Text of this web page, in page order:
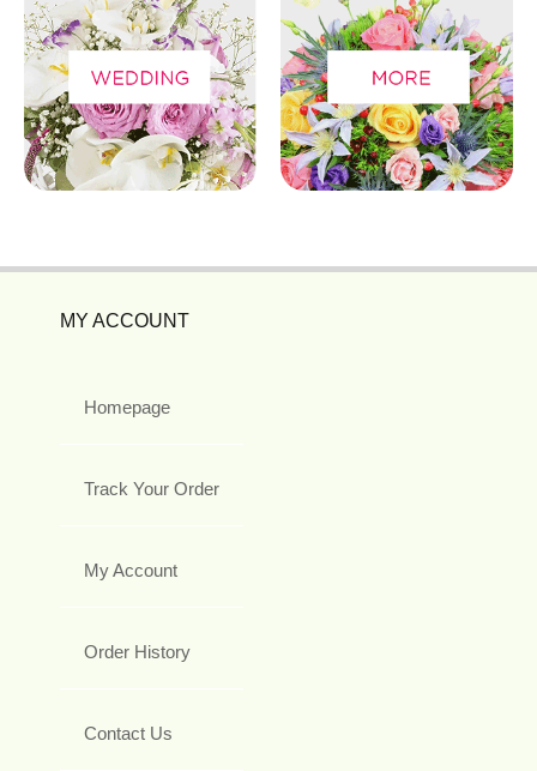
MY ACCOUNT
Homepage
Track Your Order
My Account
Order History
Contact Us